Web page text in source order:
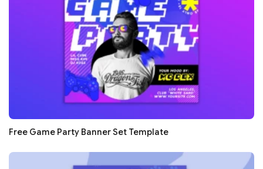
Free Game Party Banner Set Template